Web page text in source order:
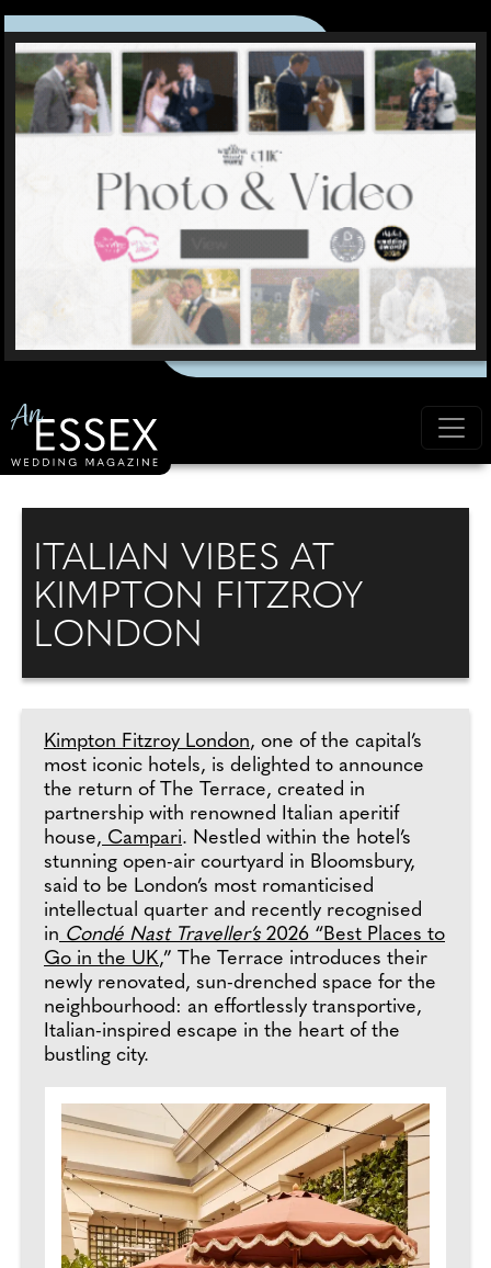
ITALIAN VIBES AT
KIMPTON FITZROY
LONDON
Kimpton Fitzroy London, one of the capital’s
most iconic hotels, is delighted to announce
the return of The Terrace, created in
partnership with renowned Italian aperitif
house, Campari. Nestled within the hotel’s
stunning open-air courtyard in Bloomsbury,
said to be London’s most romanticised
intellectual quarter and recently recognised
in Condé Nast Traveller’s 2026 “Best Places to
Go in the UK,” The Terrace introduces their
newly renovated, sun-drenched space for the
neighbourhood: an effortlessly transportive,
Italian-inspired escape in the heart of the
bustling city.